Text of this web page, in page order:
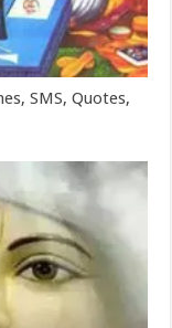
SMS, Quotes,